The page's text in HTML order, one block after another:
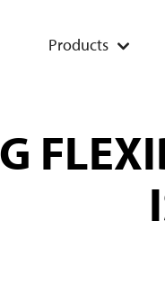
Products